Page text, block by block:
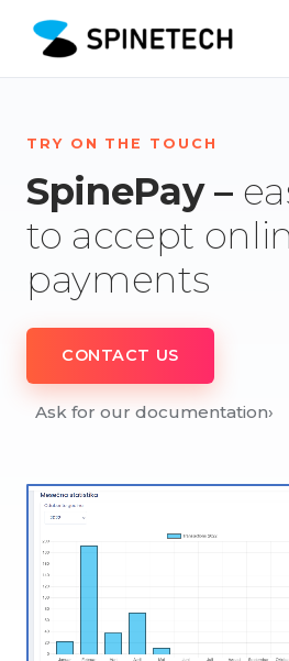
TRY ON THE TOUCH
SpinePay –
to accept
payments
CONTACT US
Ask for our documentation›